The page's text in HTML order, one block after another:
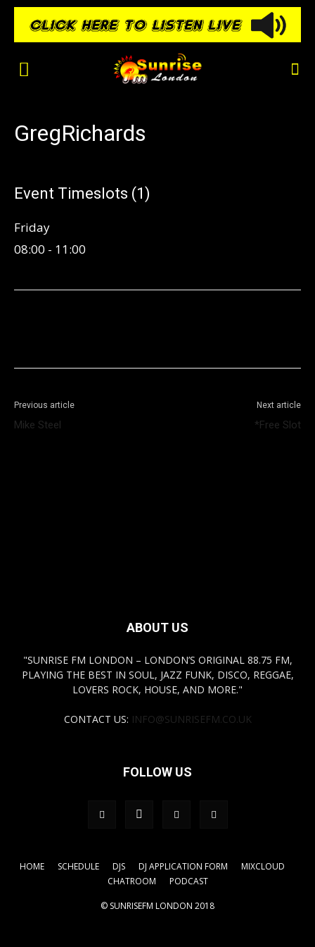
GregRichards
Event Timeslots (1)
Friday
08:00 - 11:00
Previous article
Mike Steel
Next article
*Free Slot
ABOUT US
"SUNRISE FM LONDON – LONDON’S ORIGINAL 88.75 FM,
PLAYING THE BEST IN SOUL, JAZZ FUNK, DISCO, REGGAE,
LOVERS ROCK, HOUSE, AND MORE."
CONTACT US: INFO@SUNRISEFM.CO.UK
FOLLOW US
HOME SCHEDULE DJS DJ APPLICATION FORM
MIXCLOUD
CHATROOM
PODCAST
© SUNRISEFM LONDON 2018